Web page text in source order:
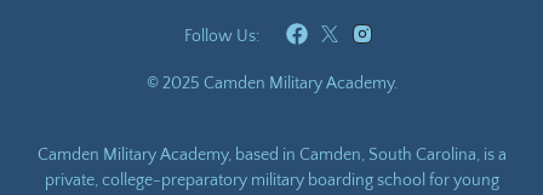
Follow Us:
© 2025 Camden Military Academy.
Camden Military Academy, based in Camden, South Carolina, is a
private, college-preparatory military boarding school for young